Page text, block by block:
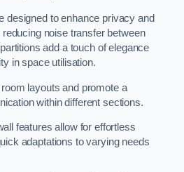
designed to enhance privacy and
noise transfer between
add a touch of elegance
in space utilisation.
layouts and promote a
within different sections.
features allow for effortless
adaptations to varying needs